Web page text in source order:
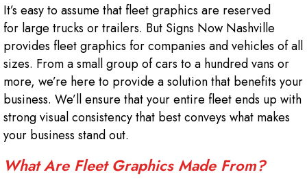
It’s easy to assume that fleet graphics are reserved
for large trucks or trailers. But Signs Now Nashville
provides fleet graphics for companies and vehicles of all
sizes. From a small group of cars to a hundred vans or
more, we’re here to provide a solution that benefits your
business. We’ll ensure that your entire fleet ends up with
strong visual consistency that best conveys what makes
your business stand out.
What Are Fleet Graphics Made From?